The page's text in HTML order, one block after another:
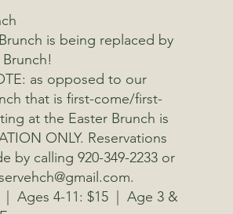
is being replaced by
Brunch!
as opposed to our
that is first-come/first-
at the Easter Brunch is
ONLY. Reservations
by calling 920-349-2233 or
| Ages 4-11: $15 | Age 3 &